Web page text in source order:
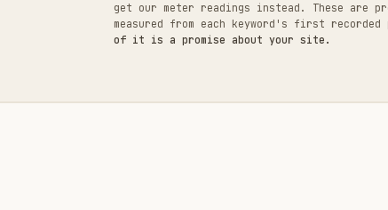
get our meter readings instead. These are
measured from each keyword's first
of it is a promise about your site.